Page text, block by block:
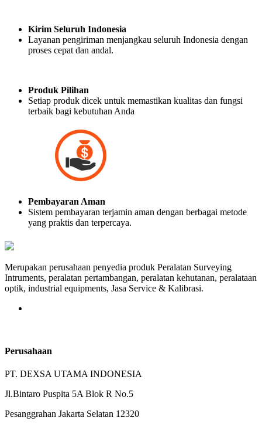
Kirim Seluruh Indonesia
Layanan pengiriman menjangkau seluruh Indonesia dengan
proses cepat dan andal.
Produk Pilihan
Setiap produk dicek untuk memastikan kualitas dan fungsi
terbaik bagi kebutuhan Anda
Pembayaran Aman
Sistem pembayaran terjamin aman dengan berbagai metode
yang praktis dan terpercaya.
Merupakan perusahaan penyedia produk Peralatan Surveying
Intruments, peralatan pertambangan, peralatan kehutanan, peralataan
optik, industrial equipments, Jasa Service & Kalibrasi.
Perusahaan
PT. DEXSA UTAMA INDONESIA
Jl.Bintaro Puspita 5A Blok R No.5
Pesanggrahan Jakarta Selatan 12320